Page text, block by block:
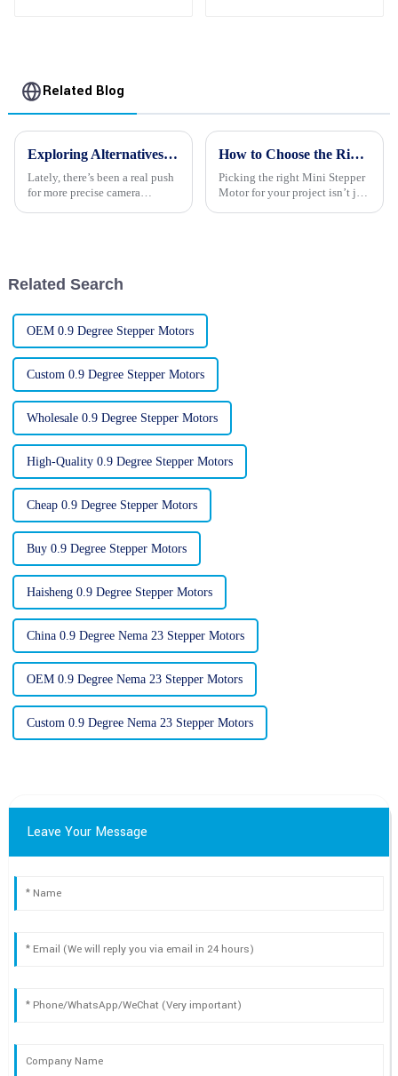
Related Blog
Exploring Alternatives to the Best Stepper Motor for Camera Applications
Lately, there’s been a real push
for more precise camera
How to Choose the Right Mini Stepper Motors for Your Project
Picking the right Mini Stepper
Motor for your project isn’t just
Related Search
OEM 0.9 Degree Stepper Motors
Custom 0.9 Degree Stepper Motors
Wholesale 0.9 Degree Stepper Motors
High-Quality 0.9 Degree Stepper Motors
Cheap 0.9 Degree Stepper Motors
Buy 0.9 Degree Stepper Motors
Haisheng 0.9 Degree Stepper Motors
China 0.9 Degree Nema 23 Stepper Motors
OEM 0.9 Degree Nema 23 Stepper Motors
Custom 0.9 Degree Nema 23 Stepper Motors
Leave Your Message